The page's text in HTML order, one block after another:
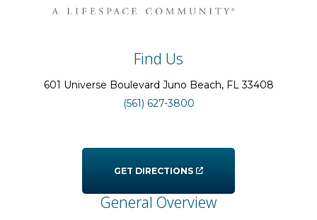
Find Us
601 Universe Boulevard Juno Beach, FL33408
(561) 627-3800
GET DIRECTIONS
General Overview